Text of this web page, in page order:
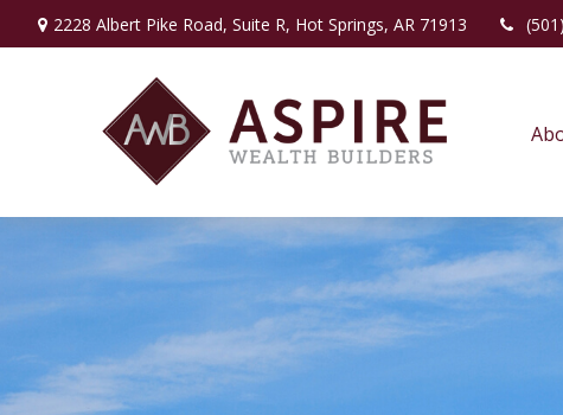
2228 Albert Pike Road, Suite R, Hot Springs, AR 71913